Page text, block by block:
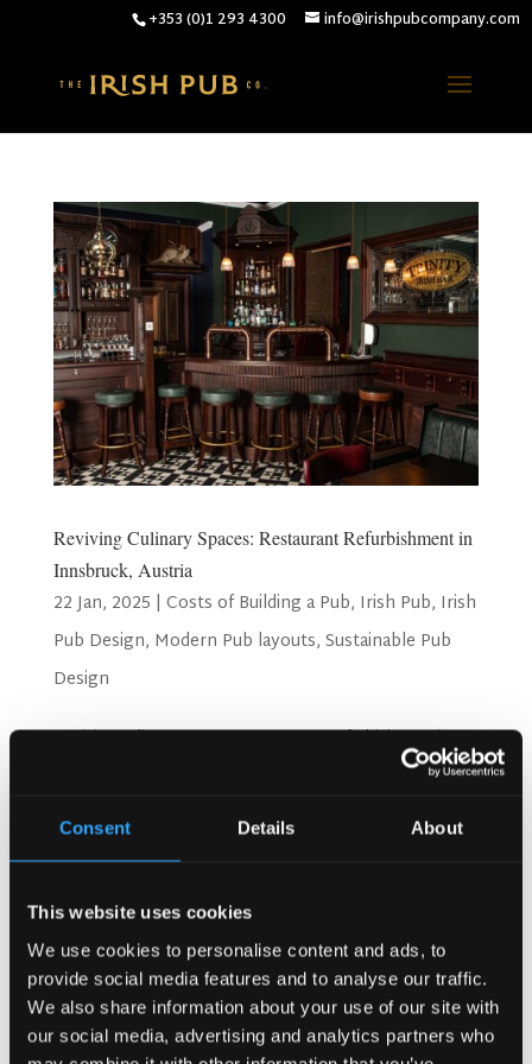
Consent Details About
This website uses cookies
We use cookies to personalise content and ads, to
provide social media features and to analyse our traffic.
We also share information about your use of our site with
our social media, advertising and analytics partners who
+353 (0)1 293 4300 info@irishpubcompany.com
Reviving Culinary Spaces: Restaurant Refurbishment in
Innsbruck, Austria
22 Jan, 2025 | Costs of Building a Pub, Irish Pub, Irish
Pub Design, Modern Pub layouts, Sustainable Pub
Design
Reviving Culinary Spaces: Restaurant Refurbishment in
Innsbruck, Austria Innsbruck, the picturesque capital of
a culinary hub where tradition and innovation meet. As the
city’s dining culture continues to...
Search
Recent Posts